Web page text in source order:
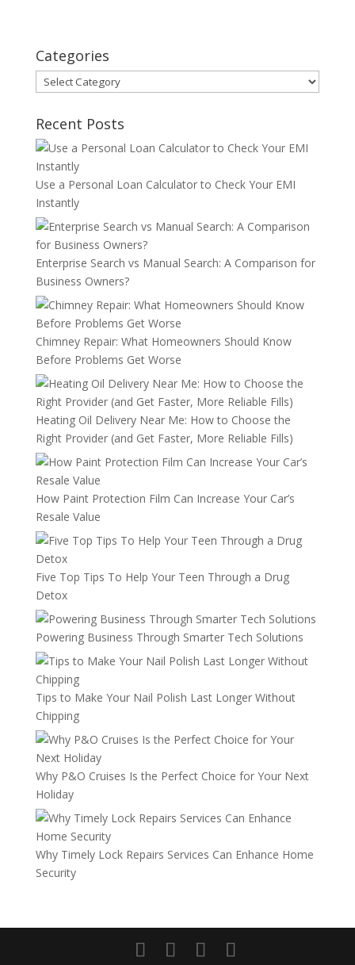
Categories
Categories
Recent Posts
Use a Personal Loan Calculator to Check Your EMI
Instantly
Enterprise Search vs Manual Search: A Comparison for
Business Owners?
Chimney Repair: What Homeowners Should Know
Before Problems Get Worse
Heating Oil Delivery Near Me: How to Choose the
Right Provider (and Get Faster, More Reliable Fills)
How Paint Protection Film Can Increase Your Car’s
Resale Value
Five Top Tips To Help Your Teen Through a Drug
Detox
Powering Business Through Smarter Tech Solutions
Tips to Make Your Nail Polish Last Longer Without
Chipping
Why P&O Cruises Is the Perfect Choice for Your Next
Holiday
Why Timely Lock Repairs Services Can Enhance Home
Security